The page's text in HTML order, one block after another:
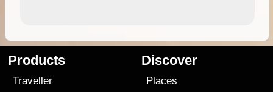
Products
Traveller
Discover
Places